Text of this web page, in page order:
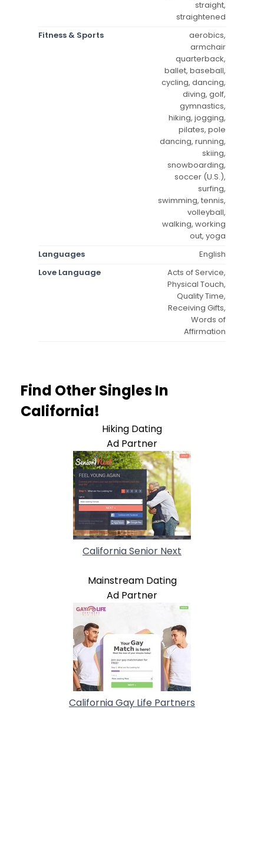
straight,
straightened
Fitness & Sports
aerobics,
armchair
quarterback,
ballet, baseball,
cycling, dancing,
diving, golf,
gymnastics,
hiking, jogging,
pilates, pole
dancing, running,
skiing,
snowboarding,
soccer (U.S.),
surfing,
swimming, tennis,
volleyball,
walking, working
out, yoga
Languages
English
Love Language
Acts of Service,
Physical Touch,
Quality Time,
Receiving Gifts,
Words of
Affirmation
Find Other Singles In
California!
Hiking Dating
Ad Partner
California Senior Next
Mainstream Dating
Ad Partner
California Gay Life Partners